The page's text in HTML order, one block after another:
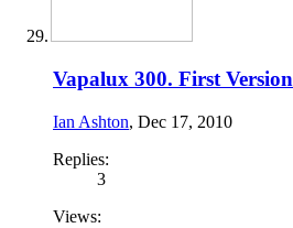
Vapalux 300. First Version
Ian Ashton, Dec 17, 2010
Replies:
3
Views: